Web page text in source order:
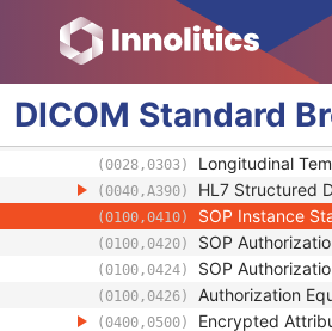
DICOM Standard
(0018,9004) Content
(0018,990C) Referenced
(0018,990D) Referenced
(0018,A001) Contributing
(0020,0013) Instance Number
(0028,0303) Longitudinal
(0040,A390) HL7 Structured
(0100,0410) SOP Instance
(0100,0420) SOP
(0100,0424) SOP
(0100,0426) Authorization
(0400,0500) Encrypted